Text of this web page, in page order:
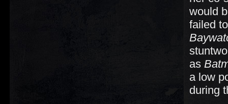
would
failed
as
a low
during